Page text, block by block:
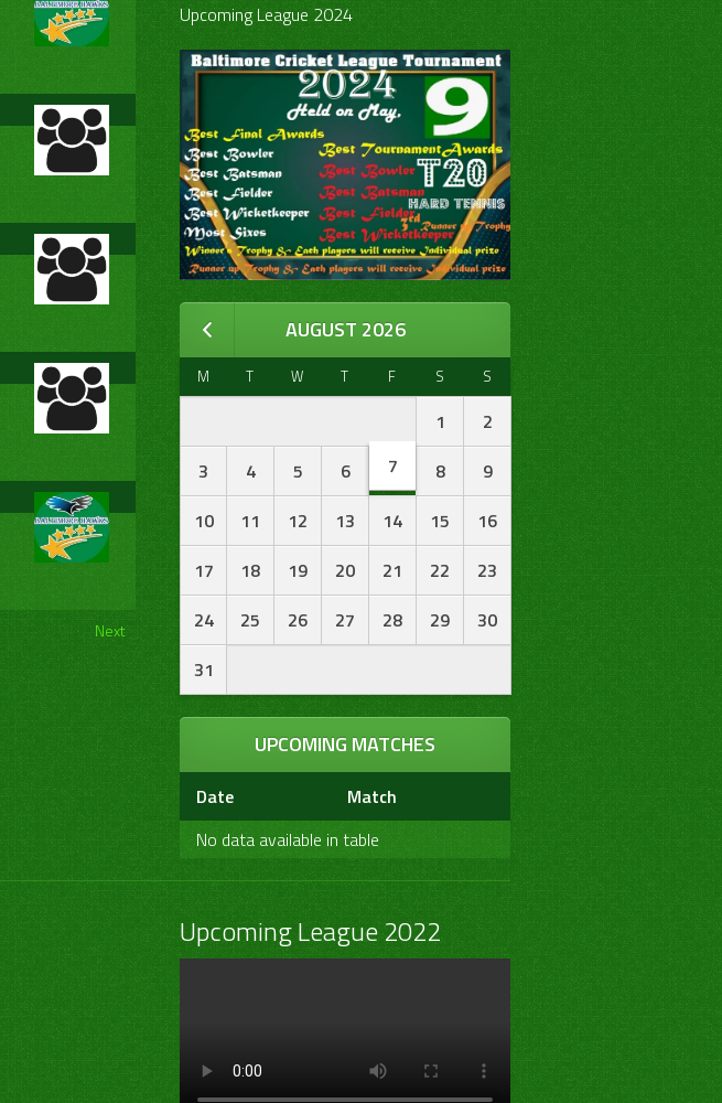
Next
Upcoming League 2024
AUGUST 2026
M T W T F S S
1
2
3
4 5 6 7 8
9
10
11 12 13 14 15
16
17
18 19 20 21 22
23
24
25 26 27 28 29
30
31
UPCOMING MATCHES
Date
Match
No data available in table
Upcoming League 2022